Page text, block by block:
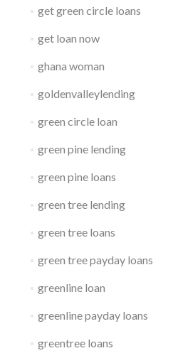
get green circle loans
get loan now
ghana woman
goldenvalleylending
green circle loan
green pine lending
green pine loans
green tree lending
green tree loans
green tree payday loans
greenline loan
greenline payday loans
greentree loans